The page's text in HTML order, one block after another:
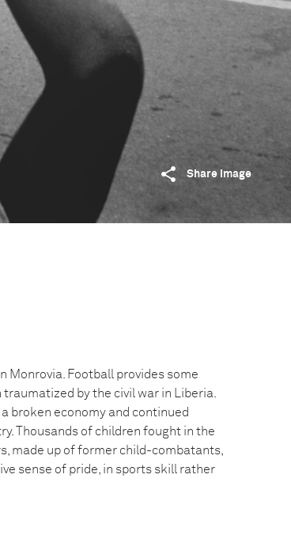
Share image
Monrovia. Football provides some
by the civil war in Liberia.
a broken economy and continued
Thousands of children fought in the
made up of former child-combatants,
sense of pride, in sports skill rather